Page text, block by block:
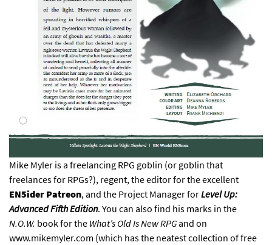
Mike Myler is a freelancing RPG goblin (or goblin that
freelances for RPGs?), regent, the editor for the excellent
EN5ider Patreon, and the Project Manager forLevel Up:
Advanced Fifth Edition. You can also find his marks in the
N.O.W. book for the What’s Old Is New RPGand on
www.mikemyler.com ⁠ (which has the neatest collection of free